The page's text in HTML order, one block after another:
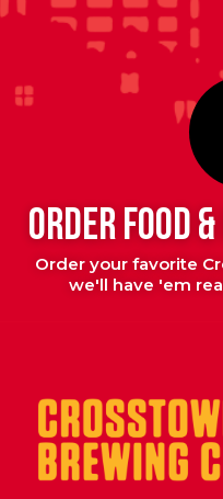
ORDER FOOD
Order your favorite
we'll have 'em